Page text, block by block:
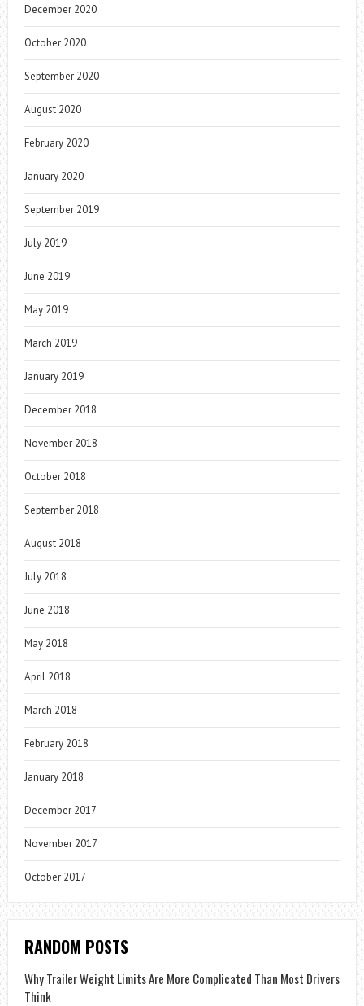
December 2020
October 2020
September 2020
August 2020
February 2020
January 2020
September 2019
July 2019
June 2019
May 2019
March 2019
January 2019
December 2018
November 2018
October 2018
September 2018
August 2018
July 2018
June 2018
May 2018
April 2018
March 2018
February 2018
January 2018
December 2017
November 2017
October 2017
RANDOM POSTS
Why Trailer Weight Limits Are More Complicated Than Most Drivers
Think